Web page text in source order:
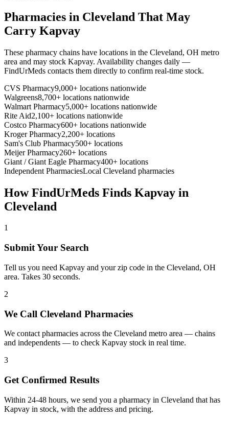
Pharmacies in Cleveland That May
Carry Kapvay
These pharmacy chains have locations in the Cleveland, OH metro
area and may stock Kapvay. Availability changes daily —
FindUrMeds contacts them directly to confirm real-time stock.
CVS Pharmacy9,000+ locations nationwide
Walgreens8,700+ locations nationwide
Walmart Pharmacy5,000+ locations nationwide
Rite Aid2,100+ locations nationwide
Costco Pharmacy600+ locations nationwide
Kroger Pharmacy2,200+ locations
Sam's Club Pharmacy500+ locations
Meijer Pharmacy260+ locations
Giant / Giant Eagle Pharmacy400+ locations
Independent PharmaciesLocal Cleveland pharmacies
How FindUrMeds Finds Kapvay in
Cleveland
1
Submit Your Search
Tell us you need Kapvay and your zip code in the Cleveland, OH
area. Takes 30 seconds.
2
We Call Cleveland Pharmacies
We contact pharmacies across the Cleveland metro area — chains
and independents — to check Kapvay stock in real time.
3
Get Confirmed Results
Within 24-48 hours, we send you a pharmacy in Cleveland that has
Kapvay in stock, with the address and pricing.